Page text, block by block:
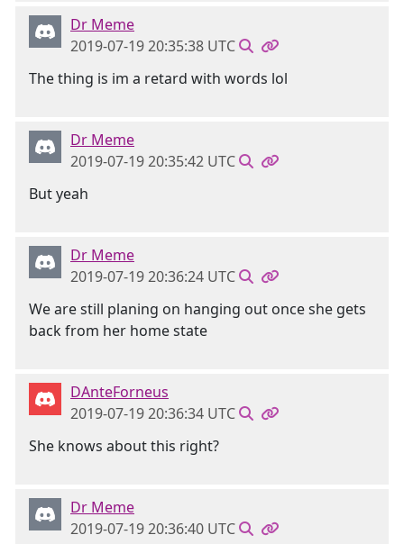
Dr Meme
2019-07-19 20:35:38 UTC
The thing is im a retard with words lol
Dr Meme
2019-07-19 20:35:42 UTC
But yeah
Dr Meme
2019-07-19 20:36:24 UTC
We are still planing on hanging out once she gets
back from her home state
DAnteForneus
2019-07-19 20:36:34 UTC
She knows about this right?
Dr Meme
2019-07-19 20:36:40 UTC